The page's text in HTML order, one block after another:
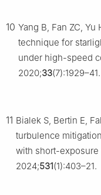
10 Yang B, Fan ZC,
technique for
under high-speed
2020;33(7):1929–41.
11 Bialek S, Bertin E,
turbulence
with short-exposure
2024;531(1):403–21.